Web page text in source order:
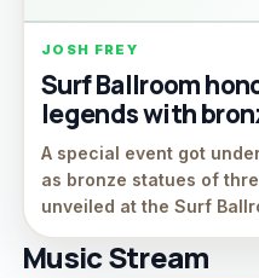
JOSH FREY
Surf Ballroom
legends with
A special event got
as bronze statues of
unveiled at the Surf
Music Stream